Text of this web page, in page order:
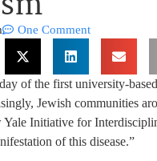
One Comment
of the first university-
Jewish communities
Yale Initiative for
of this disease.”